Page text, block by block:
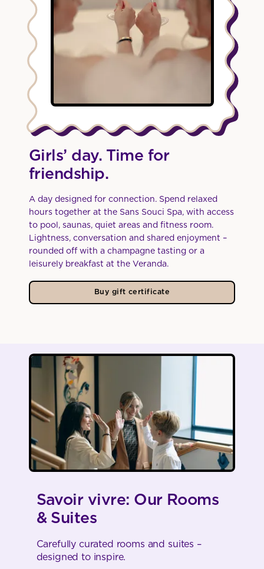
Girls’ day. Time for
friendship.
A day designed for connection. Spend relaxed
hours together at the Sans Souci Spa, with access
to pool, saunas, quiet areas and fitness room.
Lightness, conversation and shared enjoyment –
rounded off with a champagne tasting or a
leisurely breakfast at the Veranda.
Buy gift certificate
Savoir vivre: Our Rooms
& Suites
Carefully curated rooms and suites –
designed to inspire.